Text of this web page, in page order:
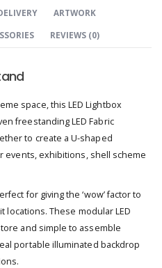
ARTWORK
REVIEWS (0)
space, this LED Lightbox
freestanding LED Fabric
to create a U-shaped
events, exhibitions, shell scheme
for giving the ‘wow’ factor to
locations. These modular LED
and simple to assemble
portable illuminated backdrop